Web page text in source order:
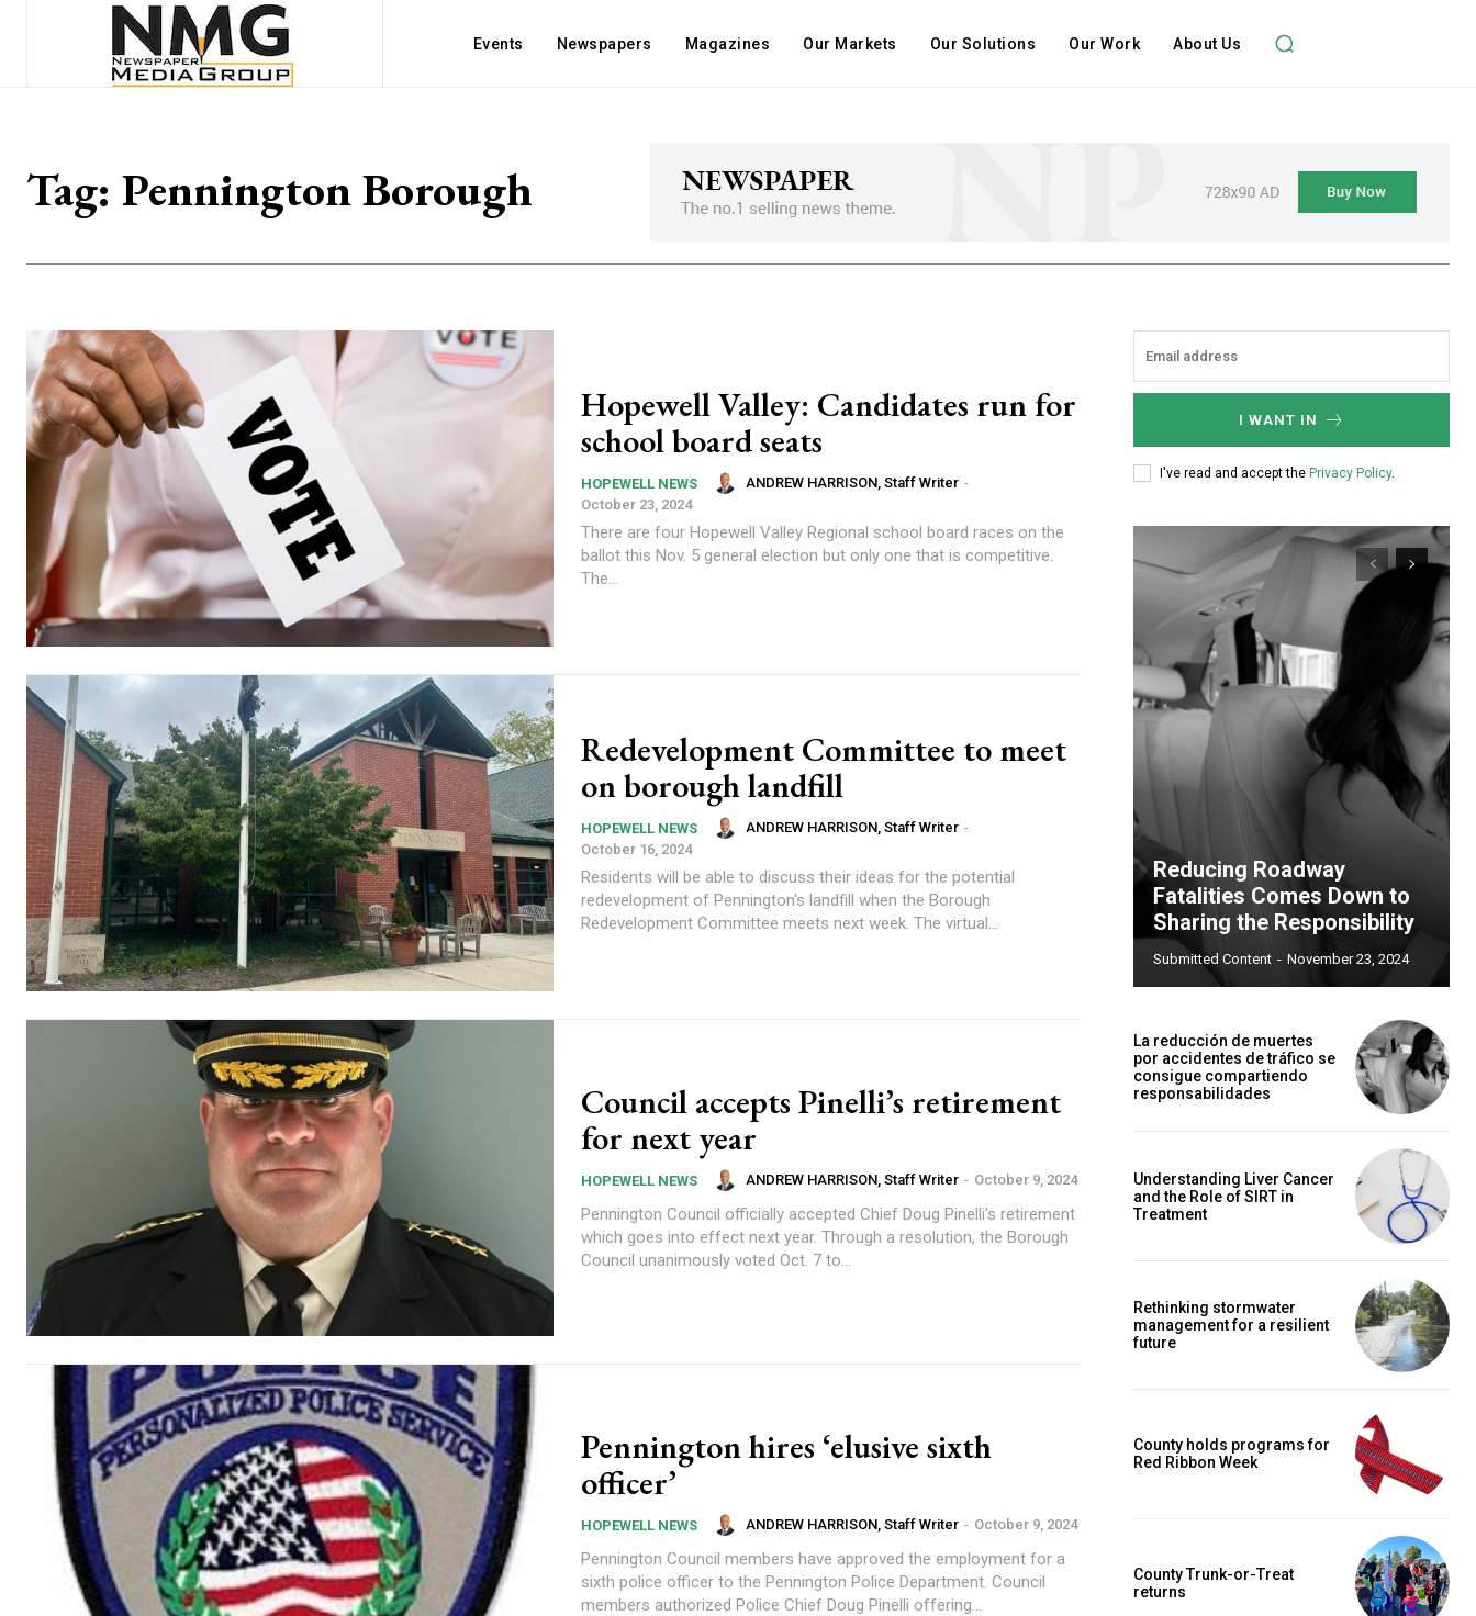
Events Newspapers Magazines Our Markets Our Solutions Our Work About Us
Tag: Pennington Borough
Hopewell Valley: Candidates run for
school board seats
HOPEWELL NEWS ANDREW HARRISON, Staff Writer -
October 23, 2024
There are four Hopewell Valley Regional school board races on the
ballot this Nov. 5 general election but only one that is competitive.
The...
Redevelopment Committee to meet
on borough landfill
HOPEWELL NEWS ANDREW HARRISON, Staff Writer -
October 16, 2024
Residents will be able to discuss their ideas for the potential
redevelopment of Pennington's landfill when the Borough
Redevelopment Committee meets next week. The virtual...
Council accepts Pinelli’s retirement
for next year
HOPEWELL NEWS ANDREW HARRISON, Staff Writer - October 9, 2024
Pennington Council officially accepted Chief Doug Pinelli's retirement
which goes into effect next year. Through a resolution, the Borough
Council unanimously voted Oct. 7 to...
Pennington hires ‘elusive sixth
officer’
HOPEWELL NEWS ANDREW HARRISON, Staff Writer - October 9, 2024
Pennington Council members have approved the employment for a
sixth police officer to the Pennington Police Department. Council
members authorized Police Chief Doug Pinelli offering...
I WANT IN
I've read and accept the Privacy Policy.
Reducing Roadway
Fatalities Comes Down to
Sharing the Responsibility
Submitted Content - November 23, 2024
La reducción de muertes
por accidentes de tráfico se
consigue compartiendo
responsabilidades
Understanding Liver Cancer
and the Role of SIRT in
Treatment
Rethinking stormwater
management for a resilient
future
County holds programs for
Red Ribbon Week
County Trunk-or-Treat
returns